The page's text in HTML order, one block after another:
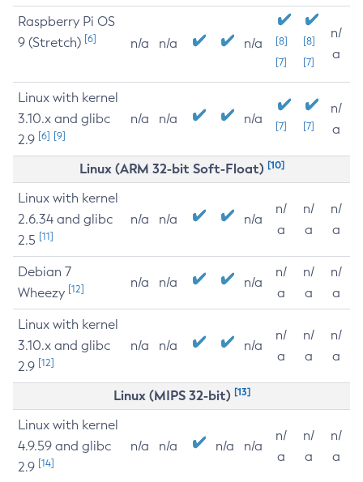
Raspberry Pi OS
9 (Stretch) [6] n/a n/a n/a
[8]
[7]
[8]
[7]
n/
a
Linux with kernel
3.10.x and glibc
2.9 [6] [9]
n/a n/a n/a [7] [7]
n/
a
Linux (ARM 32-bit Soft-Float) [10]
Linux with kernel
2.6.34 and glibc
2.5 [11]
n/a n/a n/a
n/
a
n/
a
n/
a
Debian 7
Wheezy [12] n/a n/a n/a
n/
a
n/
a
n/
a
Linux with kernel
3.10.x and glibc
2.9 [12]
n/a n/a n/a
n/
a
n/
a
n/
a
Linux (MIPS 32-bit) [13]
Linux with kernel
4.9.59 and glibc
2.9 [14]
n/a n/a n/a n/a
n/
a
n/
a
n/
a